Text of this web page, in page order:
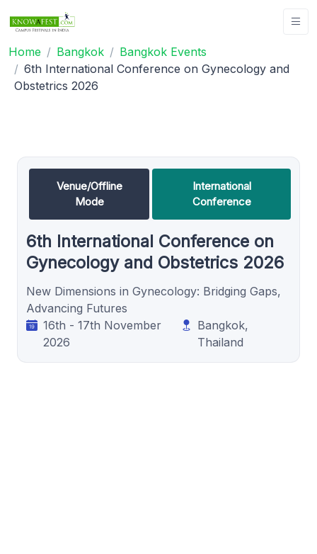
Home Bangkok
Bangkok Events
6th International Conference on Gynecology and
Obstetrics 2026
Venue/Offline
Mode
International
Conference
6th International Conference on
Gynecology and Obstetrics 2026
New Dimensions in Gynecology: Bridging Gaps,
Advancing Futures
16th - 17th November
2026
Bangkok,
Thailand